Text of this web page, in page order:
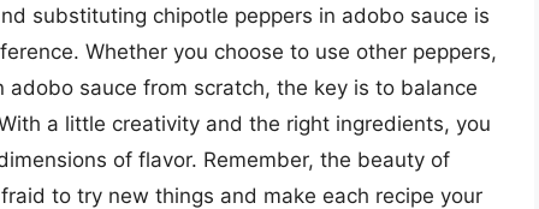
substituting chipotle peppers in adobo sauce is
Whether you choose to use other peppers,
sauce from scratch, the key is to balance
a little creativity and the right ingredients, you
of flavor. Remember, the beauty of
to try new things and make each recipe your